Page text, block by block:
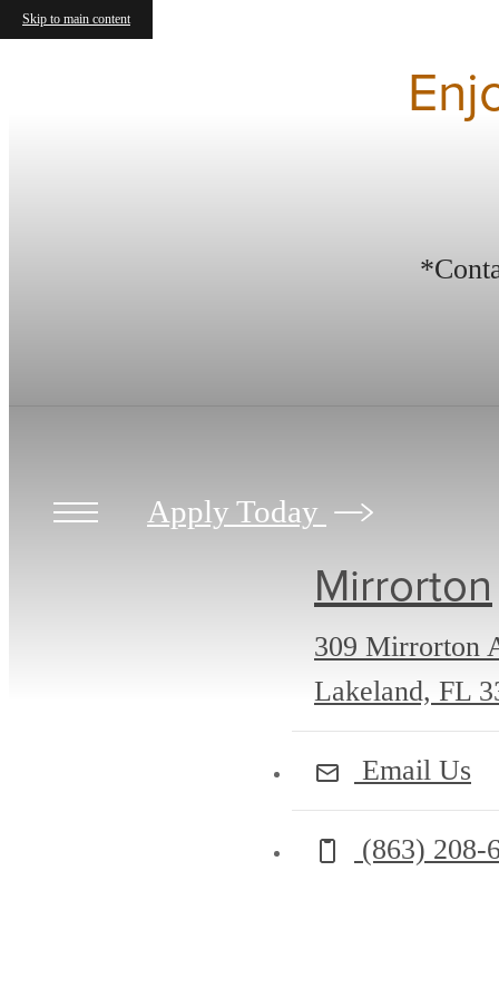
Skip to main content
Apply Today
Mirrorton
309 Mirrorton
Lakeland, FL
Email Us
Call us at
(863) 208-